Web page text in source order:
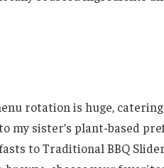
rotation is huge,
my sister’s plant-based
to Traditional BBQ